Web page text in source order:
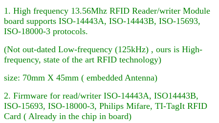
1. High frequency 13.56Mhz RFID Reader/writer Module
board supports ISO-14443A, ISO-14443B, ISO-15693,
ISO-18000-3 protocols.
(Not out-dated Low-frequency (125kHz) , ours is High-
frequency, state of the art RFID technology)
size: 70mm X 45mm ( embedded Antenna)
2. Firmware for read/writer ISO-14443A, ISO14443B,
ISO-15693, ISO-18000-3, Philips Mifare, TI-TagIt RFID
Card ( Already in the chip in board)